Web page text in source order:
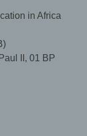
in Africa
II, 01 BP